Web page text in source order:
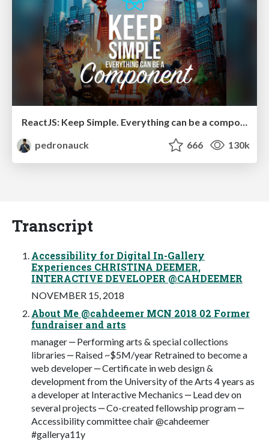
ReactJS: Keep Simple. Everything can be a component!
pedronauck
666 130k
Transcript
Accessibility for Digital In-Gallery
Experiences CHRISTINA DEEMER,
INTERACTIVE DEVELOPER @CAHDEEMER
NOVEMBER 15, 2018
About Me @cahdeemer MCN 2018 02 Former
fundraiser and arts
manager ‒ Performing arts & special collections
libraries ‒ Raised ~$5M/year Retrained to become a
web developer ‒ Certificate in web design &
development from the University of the Arts 4 years as
a developer at Interactive Mechanics ‒ Lead dev on
several projects ‒ Co-created fellowship program ‒
Accessibility committee chair @cahdeemer
#gallerya11y